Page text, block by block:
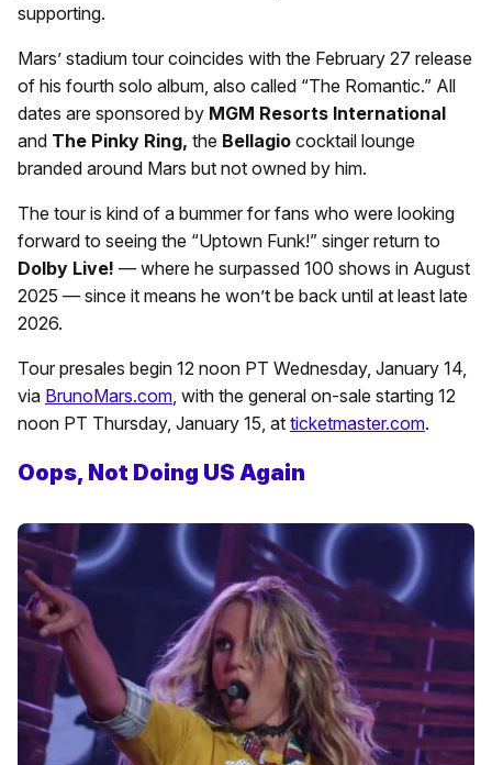
supporting.
Mars’ stadium tour coincides with the February 27 release
of his fourth solo album, also called “The Romantic.” All
dates are sponsored by MGM Resorts International
and The Pinky Ring, the Bellagio cocktail lounge
branded around Mars but not owned by him.
The tour is kind of a bummer for fans who were looking
forward to seeing the “Uptown Funk!” singer return to
Dolby Live! — where he surpassed 100 shows in August
2025 — since it means he won’t be back until at least late
2026.
Tour presales begin 12 noon PT Wednesday, January 14,
via BrunoMars.com, with the general on-sale starting 12
noon PT Thursday, January 15, at ticketmaster.com.
Oops, Not Doing US Again